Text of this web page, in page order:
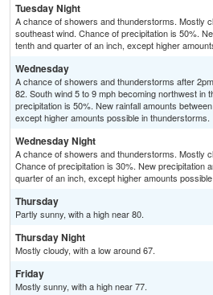
Tuesday Night
A chance of showers and thunderstorms. Mostly
southeast wind. Chance of precipitation is 50%.
tenth and quarter of an inch, except higher
Wednesday
A chance of showers and thunderstorms after
82. South wind 5 to 9 mph becoming northwest in
precipitation is 50%. New rainfall amounts
except higher amounts possible in thunderstorms.
Wednesday Night
A chance of showers and thunderstorms. Mostly
Chance of precipitation is 30%. New precipitation
quarter of an inch, except higher amounts
Thursday
Partly sunny, with a high near 80.
Thursday Night
Mostly cloudy, with a low around 67.
Friday
Mostly sunny, with a high near 77.